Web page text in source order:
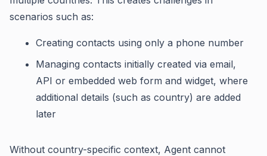
scenarios such as:
Creating contacts using only a phone number
Managing contacts initially created via email,
API or embedded web form and widget, where
additional details (such as country) are added
later
Without country-specific context, Agent cannot